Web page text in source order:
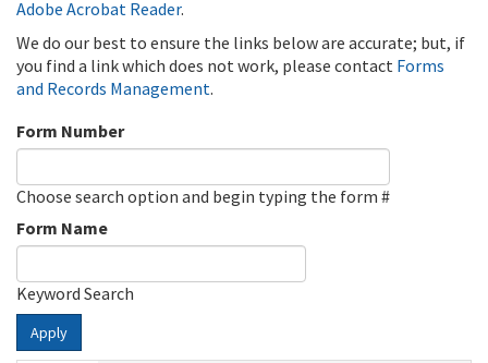
Adobe Acrobat Reader.
We do our best to ensure the links below are accurate; but, if
you find a link which does not work, please contact Forms
and Records Management.
Form Number
Choose search option and begin typing the form #
Form Name
Keyword Search
Apply